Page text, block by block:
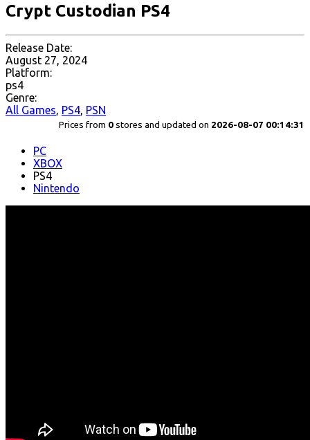
Crypt Custodian PS4
Release Date:
August 27, 2024
Platform:
ps4
Genre:
All Games, PS4, PSN
Prices from 0 stores and updated on 2026-08-07 00:14:31
PC
XBOX
PS4
Nintendo